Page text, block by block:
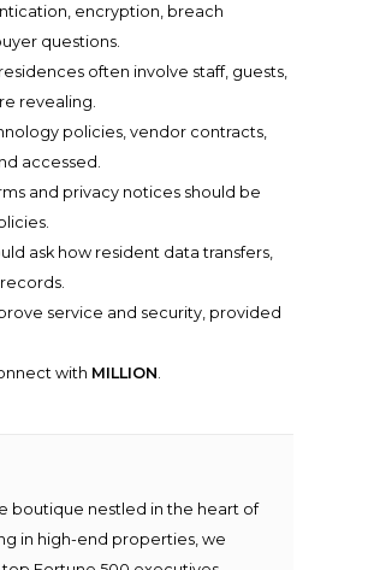
encryption, breach
questions.
often involve staff, guests,
revealing.
policies, vendor contracts,
accessed.
and privacy notices should be
ask how resident data transfers,
service and security, provided
with MILLION.
boutique nestled in the heart of
in high-end properties, we